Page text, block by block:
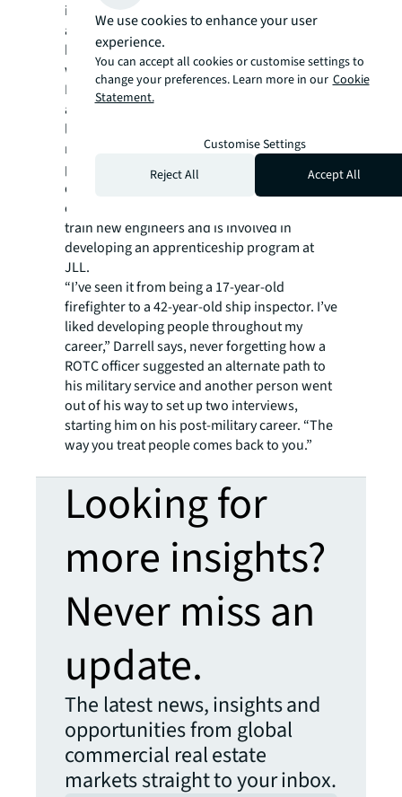
in, allowing him, for example, to quickly
analyze and make sure the situation is safe
before engaging in an emergency situation,
which saves time and property damage.
Now married for 29 years, with 21-year-old
and nine-year-old children, Darrell is also
looking to pass on the kind of training he
received in the Navy to future industry
professionals. He serves on the board of
directors of BOMA’s Greater Minneapolis
chapter, which has received a state grant to
train new engineers and is involved in
developing an apprenticeship program at
JLL.
“I’ve seen it from being a 17-year-old
firefighter to a 42-year-old ship inspector. I’ve
liked developing people throughout my
career,” Darrell says, never forgetting how a
ROTC officer suggested an alternate path to
his military service and another person went
out of his way to set up two interviews,
starting him on his post-military career. “The
way you treat people comes back to you.”
Looking for
more insights?
Never miss an
update.
The latest news, insights and
opportunities from global
commercial real estate
markets straight to your inbox.
We use cookies to enhance your user
experience.
You can accept all cookies or customise settings to
change your preferences. Learn more in our Cookie
Statement.
Customise Settings
Reject All
Accept All